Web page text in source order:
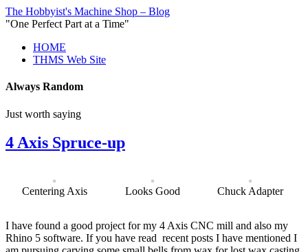
The Hobbyist's Machine Shop – Blog
"One Perfect Part at a Time"
HOME
THMS Web Site
Always Random
Just worth saying
4 Axis Spruce-up
Centering Axis Looks Good Chuck Adapter
I have found a good project for my 4 Axis CNC mill and also my
Rhino 5 software. If you have read recent posts I have mentioned I